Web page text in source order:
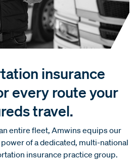
insurance
every route your
travel.
entire fleet, Amwins equips our
of a dedicated, multi-national
insurance practice group.